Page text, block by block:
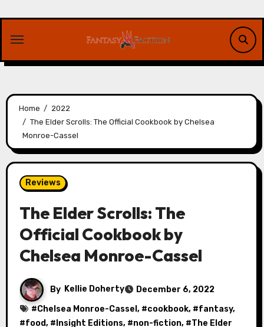
content
Home
2022
The Elder Scrolls: The Official Cookbook by Chelsea
Monroe-Cassel
Reviews
The Elder Scrolls: The
Official Cookbook by
Chelsea Monroe-Cassel
By Kellie Doherty
December 6, 2022
#Chelsea Monroe-Cassel , #cookbook, #fantasy,
#food, # Insight Editions, #non-fiction, #The Elder